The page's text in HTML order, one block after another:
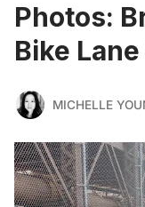
Photos:
Bike
MICHELLE